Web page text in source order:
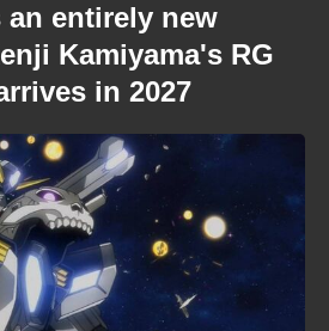
an entirely new
Kamiyama's RG
in 2027